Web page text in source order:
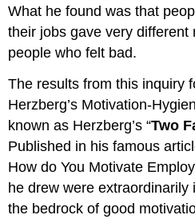
What he found was that
their jobs gave very different
people who felt bad.
The results from this inquiry
Herzberg’s Motivation-
known as Herzberg’s “Two
Published in his famous
How do You Motivate
he drew were
the bedrock of good